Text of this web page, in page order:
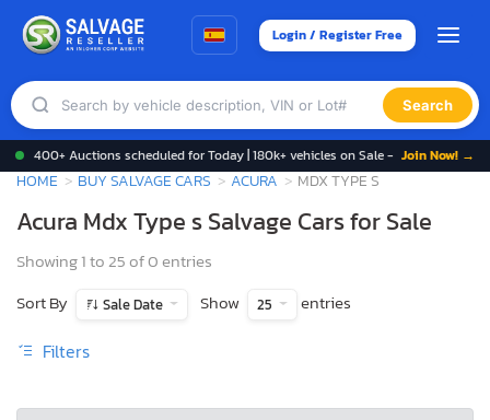
Login / Register Free
Search
400+ Auctions scheduled for Today | 180k+ vehicles on Sale - Join Now! →
HOME BUY SALVAGE CARS ACURA MDX TYPE S
Acura Mdx Type s Salvage Cars for Sale
Showing 1 to 25 of 0 entries
Sort By
Sale Date Show 25 entries
Filters